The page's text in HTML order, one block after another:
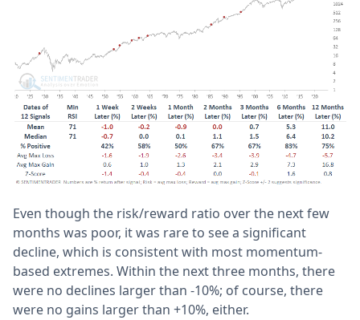
Even though the risk/reward ratio over the next few
months was poor, it was rare to see a significant
decline, which is consistent with most momentum-
based extremes. Within the next three months, there
were no declines larger than -10%; of course, there
were no gains larger than +10%, either.